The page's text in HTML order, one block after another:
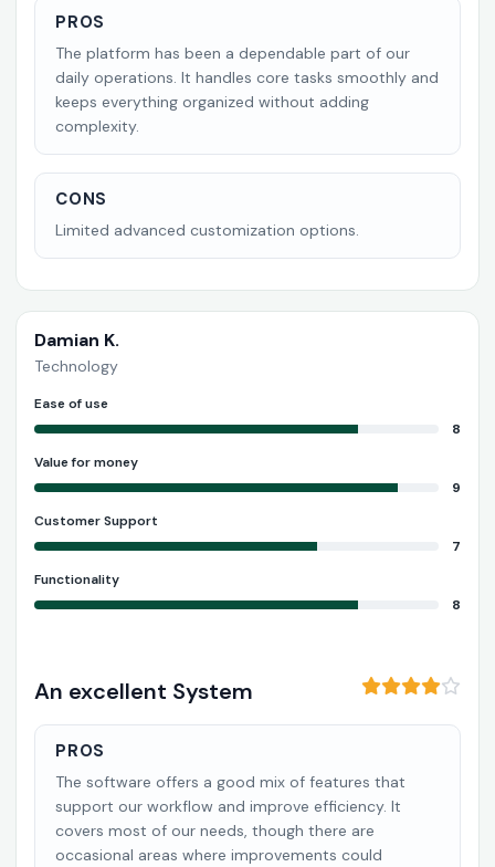
PROS
The platform has been a dependable part of our
daily operations. It handles core tasks smoothly and
keeps everything organized without adding
complexity.
CONS
Limited advanced customization options.
Damian K.
Technology
Ease of use
8
Value for money
9
Customer Support
7
Functionality
8
An excellent System
PROS
The software offers a good mix of features that
support our workflow and improve efficiency. It
covers most of our needs, though there are
occasional areas where improvements could